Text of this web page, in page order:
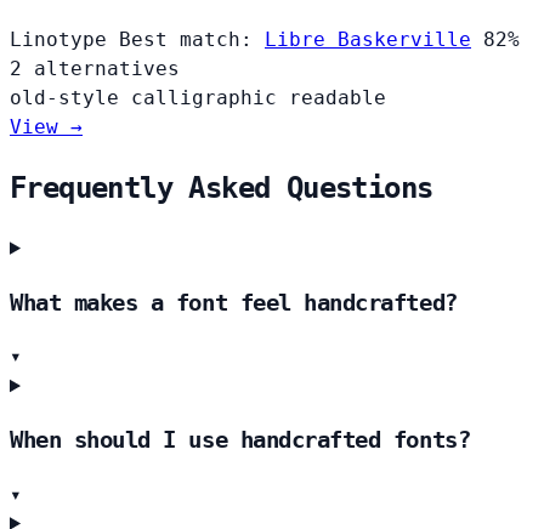
Linotype Best match: Libre Baskerville
82%
2 alternatives
old-style calligraphic
readable
View →
Frequently Asked Questions
What makes a font feel handcrafted?
▾
When should I use handcrafted fonts?
▾